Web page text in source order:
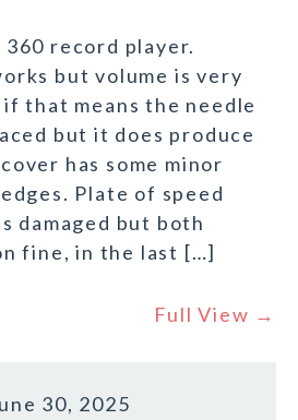
360 record player.
but volume is very
that means the needle
but it does produce
has some minor
Plate of speed
damaged but both
fine, in the last […]
Full View →
30, 2025